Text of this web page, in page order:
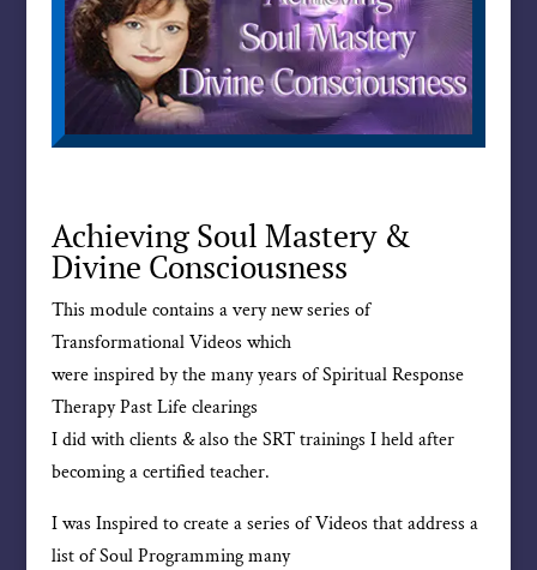
Achieving Soul Mastery &
Divine Consciousness
This module contains a very new series of
Transformational Videos which
were inspired by the many years of Spiritual Response
Therapy Past Life clearings
I did with clients & also the SRT trainings I held after
becoming a certified teacher.
I was Inspired to create a series of Videos that address a
list of Soul Programming many